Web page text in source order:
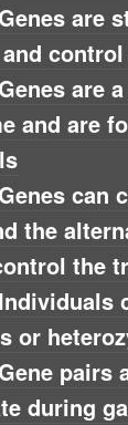
are
are
and are
can
the
the
or
pairs
during